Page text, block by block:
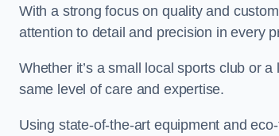
With a strong focus on quality and
attention to detail and precision in every
Whether it’s a small local sports club or
same level of care and expertise.
Using state-of-the-art equipment and